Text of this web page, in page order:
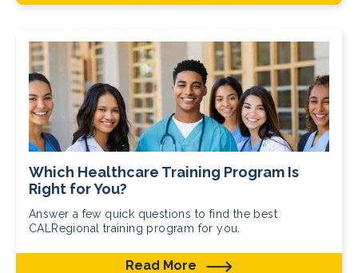
Which Healthcare Training Program Is
Right for You?
Answer a few quick questions to find the best
CALRegional training program for you.
Read More